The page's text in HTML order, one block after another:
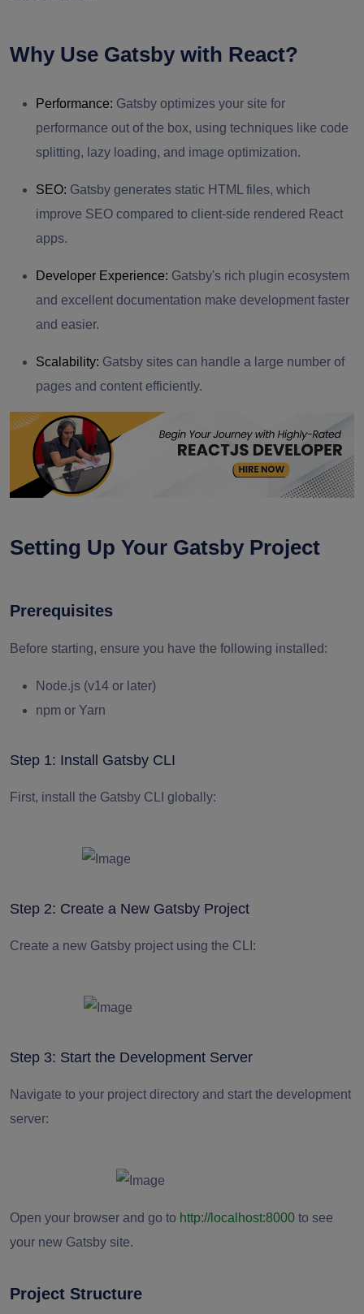
Why Use Gatsby with React?
Performance: Gatsby optimizes your site for
performance out of the box, using techniques like code
splitting, lazy loading, and image optimization.
SEO: Gatsby generates static HTML files, which
improve SEO compared to client-side rendered React
apps.
Developer Experience: Gatsby's rich plugin ecosystem
and excellent documentation make development faster
and easier.
Scalability: Gatsby sites can handle a large number of
pages and content efficiently.
Setting Up Your Gatsby Project
Prerequisites
Before starting, ensure you have the following installed:
Node.js (v14 or later)
npm or Yarn
Step 1: Install Gatsby CLI
First, install the Gatsby CLI globally:
Step 2: Create a New Gatsby Project
Create a new Gatsby project using the CLI:
Step 3: Start the Development Server
Navigate to your project directory and start the development
server:
Open your browser and go to http://localhost:8000 to see
your new Gatsby site.
Project Structure